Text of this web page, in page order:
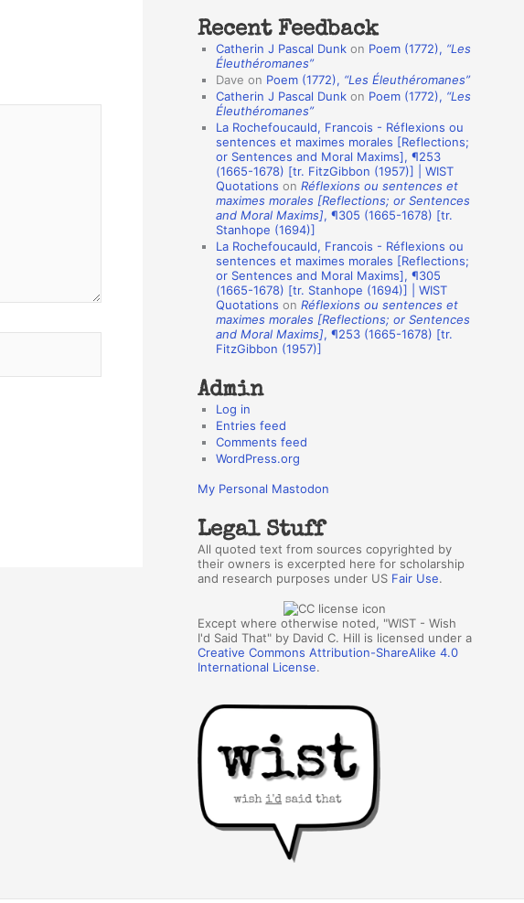
a
n
o
Recent Feedback
Catherin J Pascal Dunk on Poem (1772), “Les
Éleuthéromanes”
Dave on Poem (1772), “Les Éleuthéromanes”
Catherin J Pascal Dunk on Poem (1772), “Les
Éleuthéromanes”
La Rochefoucauld, Francois - Réflexions ou
sentences et maximes morales [Reflections;
or Sentences and Moral Maxims], ¶253
(1665-1678) [tr. FitzGibbon (1957)] | WIST
Quotations on Réflexions ou sentences et
maximes morales [Reflections; or Sentences
and Moral Maxims], ¶305 (1665-1678) [tr.
Stanhope (1694)]
La Rochefoucauld, Francois - Réflexions ou
sentences et maximes morales [Reflections;
or Sentences and Moral Maxims], ¶305
(1665-1678) [tr. Stanhope (1694)] | WIST
Quotations on Réflexions ou sentences et
maximes morales [Reflections; or Sentences
and Moral Maxims], ¶253 (1665-1678) [tr.
FitzGibbon (1957)]
Admin
Log in
Entries feed
Comments feed
WordPress.org
My Personal Mastodon
Legal Stuff
All quoted text from sources copyrighted by
their owners is excerpted here for scholarship
and research purposes under US Fair Use.
Except where otherwise noted, "WIST - Wish
I'd Said That" by David C. Hill is licensed under a
Creative Commons Attribution-ShareAlike 4.0
International License.